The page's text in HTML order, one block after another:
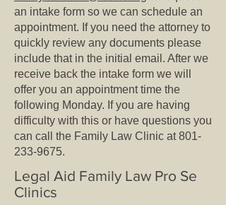
an intake form so we can schedule an
appointment. If you need the attorney to
quickly review any documents please
include that in the initial email. After we
receive back the intake form we will
offer you an appointment time the
following Monday. If you are having
difficulty with this or have questions you
can call the Family Law Clinic at801-
233-9675.
Legal Aid Family Law Pro Se
Clinics